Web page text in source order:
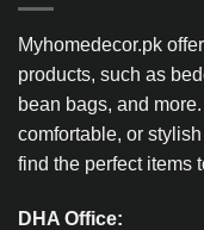
Myhomedecor.pk
products, such as
bean bags, and
comfortable, or
find the perfect items
DHA Office: